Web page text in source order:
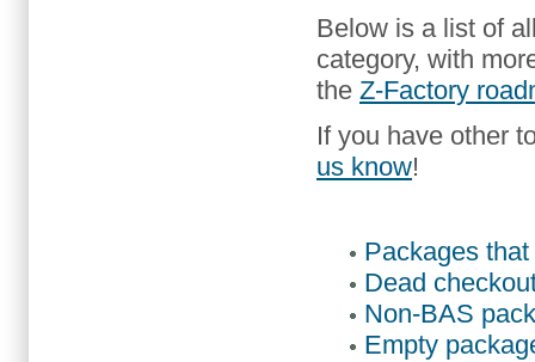
Below is a list of
category, with
the Z-Factory
If you have other
us know!
Packages
Dead
Non-BAS
Empty